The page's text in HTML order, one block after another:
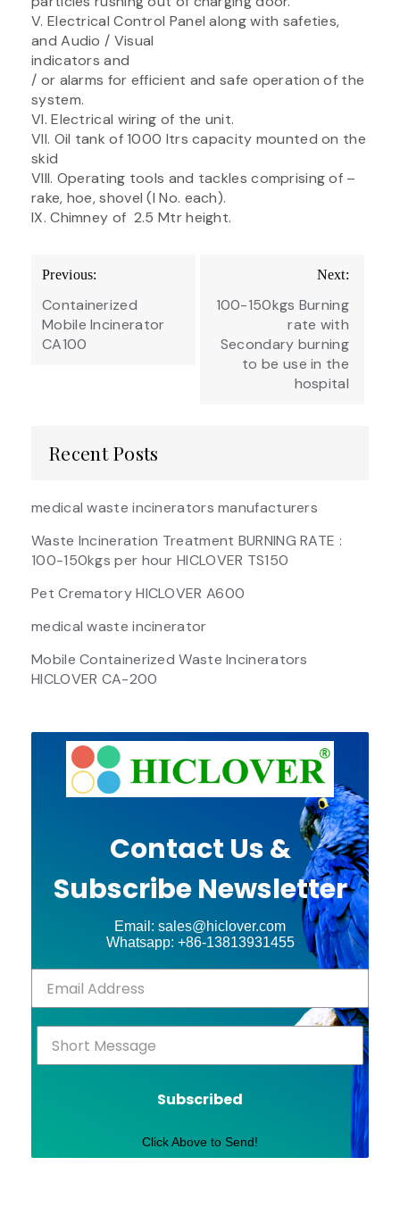
V. Electrical Control Panel along with safeties,
and Audio / Visual
indicators and
/ or alarms for efficient and safe operation of the
system.
VI. Electrical wiring of the unit.
VII. Oil tank of 1000 ltrs capacity mounted on the
skid
VIII. Operating tools and tackles comprising of –
rake, hoe, shovel (I No. each).
IX. Chimney of 2.5 Mtr height.
Post
navigation
Previous:
Containerized
Mobile Incinerator
CA100
Next:
100-150kgs Burning
rate with
Secondary burning
to be use in the
hospital
Recent Posts
medical waste incinerators manufacturers
Waste Incineration Treatment BURNING RATE :
100-150kgs per hour HICLOVER TS150
Pet Crematory HICLOVER A600
medical waste incinerator
Mobile Containerized Waste Incinerators
HICLOVER CA-200
Contact Us &
Subscribe Newsletter
Email: sales@hiclover.com
Whatsapp: +86-13813931455
Subscribed
Click Above to Send!